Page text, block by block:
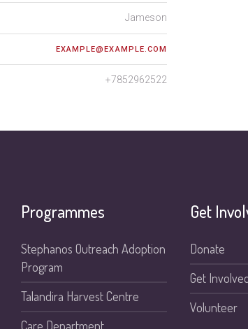
Jameson
EXAMPLE@EXAMPLE.COM
+7852962522
Programmes
Stephanos Outreach Adoption
Program
Talandira Harvest Centre
Care Department
Get
Donate
Get
Volunteer